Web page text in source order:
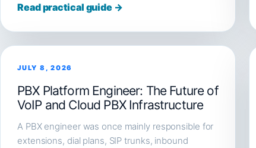
Read practical guide →
JULY 8, 2026
PBX Platform Engineer: The Future of
VoIP and Cloud PBX Infrastructure
A PBX engineer was once mainly responsible for
extensions, dial plans, SIP trunks, inbound